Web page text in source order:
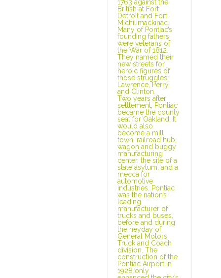
1763 against the
British at Fort
Detroit and Fort
Michilimackinac.
Many of Pontiac’s
founding fathers
were veterans of
the War of 1812.
They named their
new streets for
heroic figures of
those struggles:
Lawrence, Perry,
and Clinton.
Two years after
settlement, Pontiac
became the county
seat for Oakland. It
would also
become a mill
town, railroad hub,
wagon and buggy
manufacturing
center, the site of a
state asylum, and a
mecca for
automotive
industries. Pontiac
was the nation’s
leading
manufacturer of
trucks and buses,
before and during
the heyday of
General Motors
Truck and Coach
division. The
construction of the
Pontiac Airport in
1928 only